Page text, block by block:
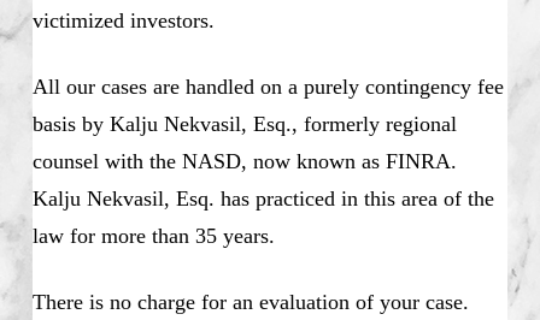
victimized investors.
All our cases are handled on a purely contingency fee
basis by Kalju Nekvasil, Esq., formerly regional
counsel with the NASD, now known as FINRA.
Kalju Nekvasil, Esq. has practiced in this area of the
law for more than 35 years.
There is no charge for an evaluation of your case.